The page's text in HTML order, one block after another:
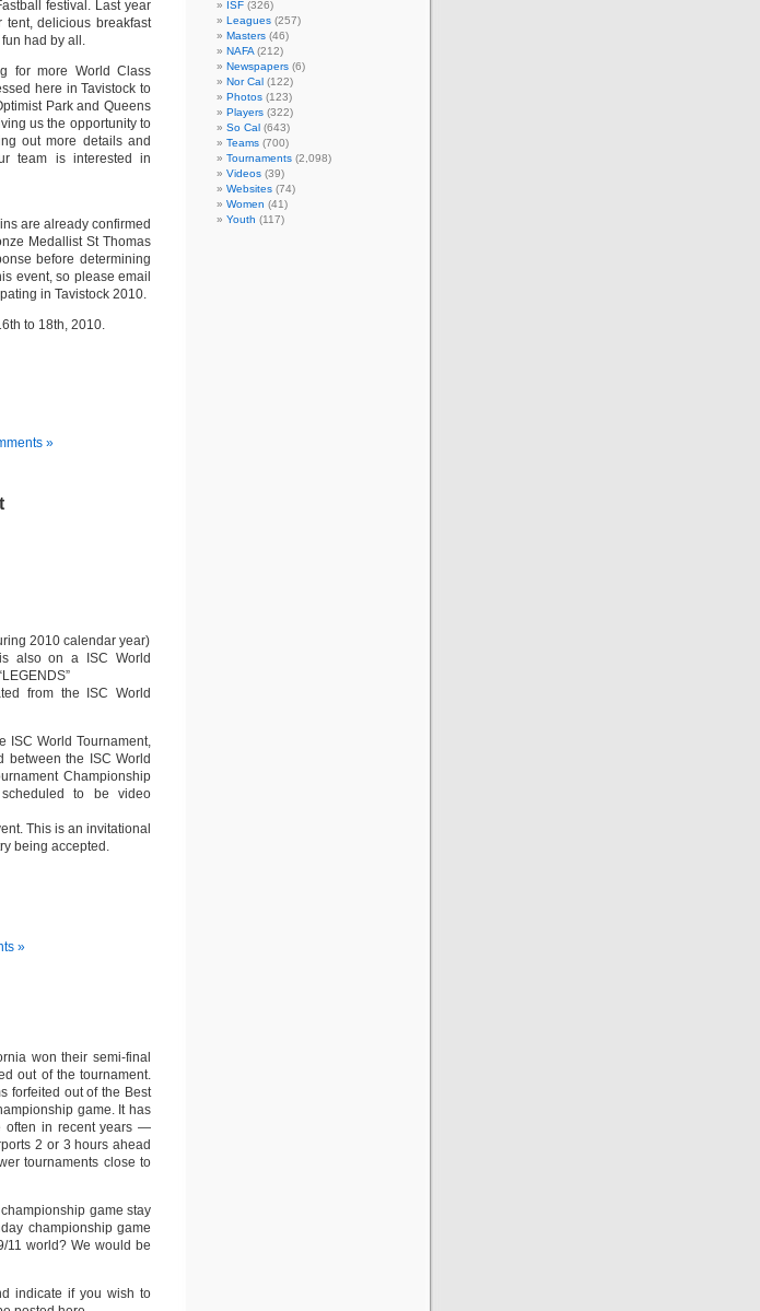
festival. Last year
delicious breakfast
had by all.
for more World Class
here in Tavistock to
Park and Queens
us the opportunity to
out more details and
team is interested in
are already confirmed
Medallist St Thomas
before determining
event, so please email
in Tavistock 2010.
to 18th, 2010.
»
2010 calendar year)
also on a ISC World
from the ISC World
ISC World Tournament,
between the ISC World
Championship
to be video
This is an invitational
being accepted.
»
won their semi-final
out of the tournament.
forfeited out of the Best
game. It has
often in recent years —
2 or 3 hours ahead
tournaments close to
game stay
championship game
11 world? We would be
indicate if you wish to
ISF (326)
Leagues (257)
Masters (46)
NAFA (212)
Newspapers (6)
Nor Cal (122)
Photos (123)
Players (322)
So Cal (643)
Teams (700)
Tournaments (2,098)
Videos (39)
Websites (74)
Women (41)
Youth (117)